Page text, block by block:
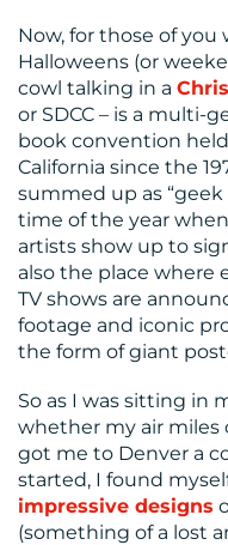
RESOURCES
CONTACT
US
Now, for those of
Halloweens (or
cowl talking in a
or SDCC – is a
book convention
California since the
summed up as “geek
time of the year
artists show up to
also the place where
TV shows are
footage and iconic
the form of giant
So as I was sitting in
whether my air miles
got me to Denver a
started, I found
impressive designs
(something of a lost